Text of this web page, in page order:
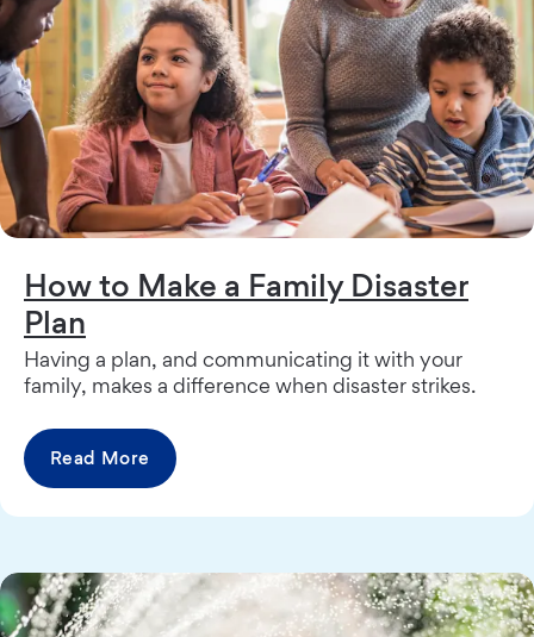
How to Make a Family Disaster
Plan
Having a plan, and communicating it with your
family, makes a difference when disaster strikes.
Read More